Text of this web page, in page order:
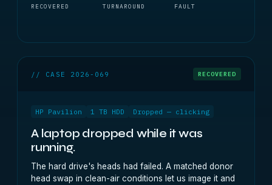
RECOVERED TURNAROUND FAULT
// CASE 2026-069 RECOVERED
HP Pavilion 1 TB HDD Dropped — clicking
A laptop dropped while it was
running.
The hard drive's heads had failed. A matched donor
head swap in clean-air conditions let us image it and